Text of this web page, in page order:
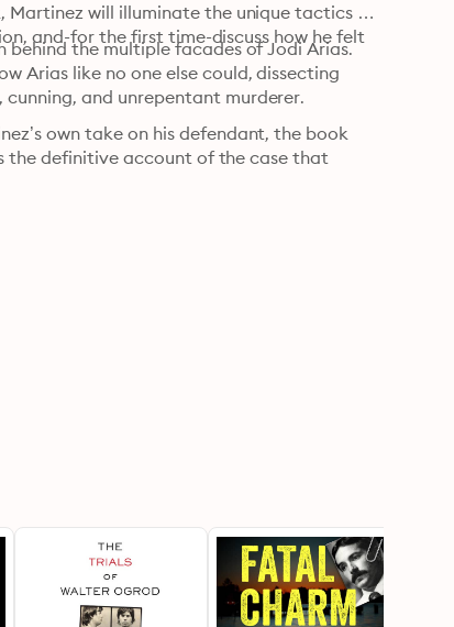
will illuminate the unique tactics he
and-for the first time-discuss how he felt
the multiple facades of Jodi Arias.
Arias like no one else could, dissecting
and unrepentant murderer.
own take on his defendant, the book
the definitive account of the case that